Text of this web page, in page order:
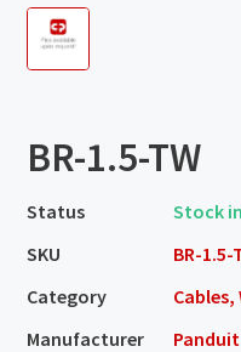
BR-1.5-TW
Status
Stock in
SKU
BR-1.5-
Category
Manufacturer